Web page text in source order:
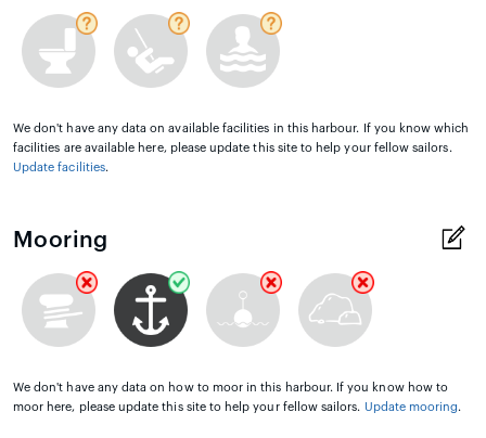
We don't have any data on available facilities in this harbour. If you know which
facilities are available here, please update this site to help your fellow sailors.
Update facilities.
Mooring
We don't have any data on how to moor in this harbour. If you know how to
moor here, please update this site to help your fellow sailors. Update mooring.